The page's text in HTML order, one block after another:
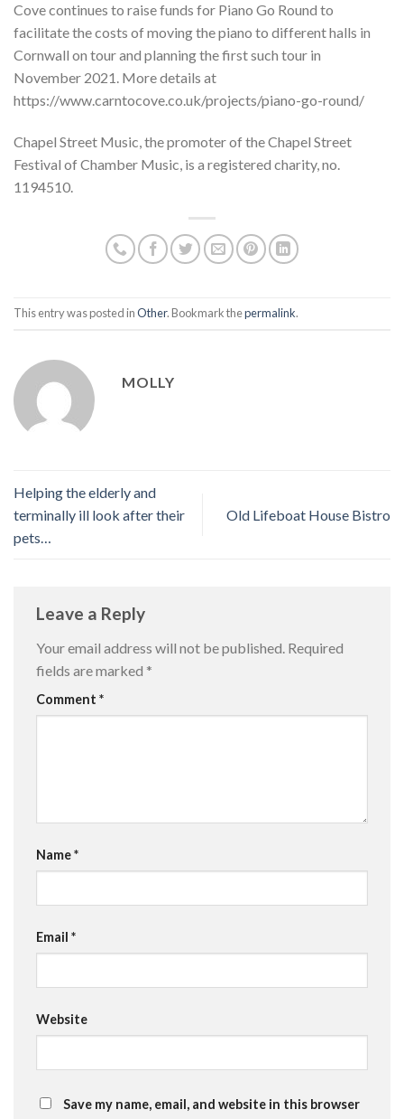
Cove continues to raise funds for Piano Go Round to
facilitate the costs of moving the piano to different halls in
Cornwall on tour and planning the first such tour in
November 2021. More details at
https://www.carntocove.co.uk/projects/piano-go-round/
Chapel Street Music, the promoter of the Chapel Street
Festival of Chamber Music, is a registered charity, no.
1194510.
This entry was posted inOther. Bookmark thepermalink.
MOLLY
Helping the elderly and
terminally ill look after their
pets…
Old Lifeboat House Bistro
Leave a Reply
Your email address will not be published. Required
fields are marked *
Comment *
Name*
Email *
Website
Save my name, email, and website in this browser